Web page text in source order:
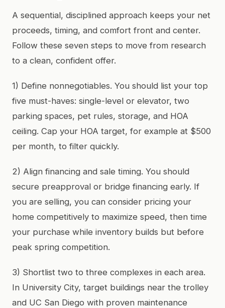
A sequential, disciplined approach keeps your net
proceeds, timing, and comfort front and center.
Follow these seven steps to move from research
to a clean, confident offer.
1) Define nonnegotiables. You should list your top
five must-haves: single-level or elevator, two
parking spaces, pet rules, storage, and HOA
ceiling. Cap your HOA target, for example at $500
per month, to filter quickly.
2) Align financing and sale timing. You should
secure preapproval or bridge financing early. If
you are selling, you can consider pricing your
home competitively to maximize speed, then time
your purchase while inventory builds but before
peak spring competition.
3) Shortlist two to three complexes in each area.
In University City, target buildings near the trolley
and UC San Diego with proven maintenance